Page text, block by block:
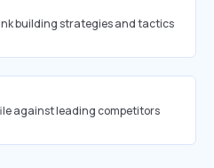
building strategies and tactics
against leading competitors